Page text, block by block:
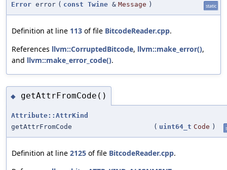
Error error ( const Twine & Message ) static
Definition at line 113 of file BitcodeReader.cpp.
References llvm::CorruptedBitcode, llvm::make_error(),
and llvm::make_error_code().
◆ getAttrFromCode()
Attribute::AttrKind
getAttrFromCode
( uint64_t Code )
Definition at line 2125 of file BitcodeReader.cpp.